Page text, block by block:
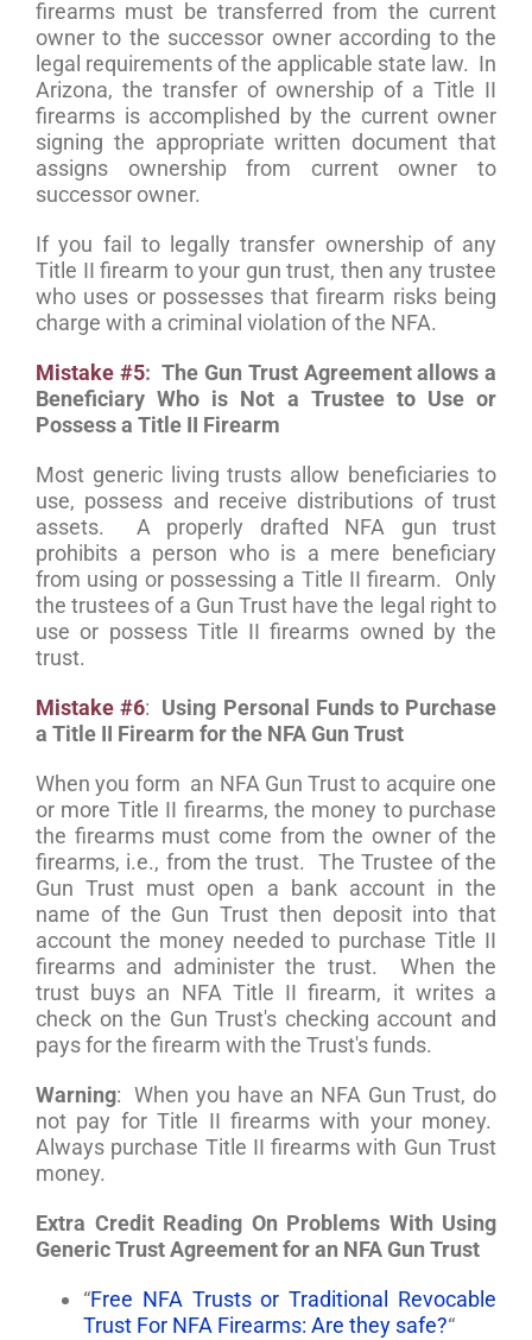
firearms must be transferred from the current
owner to the successor owner according to the
legal requirements of the applicable state law. In
Arizona, the transfer of ownership of a Title II
firearms is accomplished by the current owner
signing the appropriate written document that
assigns ownership from current owner to
successor owner.
If you fail to legally transfer ownership of any
Title II firearm to your gun trust, then any trustee
who uses or possesses that firearm risks being
charge with a criminal violation of the NFA.
Mistake #5: The Gun Trust Agreement allows a
Beneficiary Who is Not a Trustee to Use or
Possess a Title II Firearm
Most generic living trusts allow beneficiaries to
use, possess and receive distributions of trust
assets. A properly drafted NFA gun trust
prohibits a person who is a mere beneficiary
from using or possessing a Title II firearm. Only
the trustees of a Gun Trust have the legal right to
use or possess Title II firearms owned by the
trust.
Mistake #6: Using Personal Funds to Purchase
a Title II Firearm for the NFA Gun Trust
When you form an NFA Gun Trust to acquire one
or more Title II firearms, the money to purchase
the firearms must come from the owner of the
firearms, i.e., from the trust. The Trustee of the
Gun Trust must open a bank account in the
name of the Gun Trust then deposit into that
account the money needed to purchase Title II
firearms and administer the trust. When the
trust buys an NFA Title II firearm, it writes a
check on the Gun Trust's checking account and
pays for the firearm with the Trust's funds.
Warning: When you have an NFA Gun Trust, do
not pay for Title II firearms with your money.
Always purchase Title II firearms with Gun Trust
money.
Extra Credit Reading On Problems With Using
Generic Trust Agreement for an NFA Gun Trust
“Free NFA Trusts or Traditional Revocable
Trust For NFA Firearms: Are they safe?“